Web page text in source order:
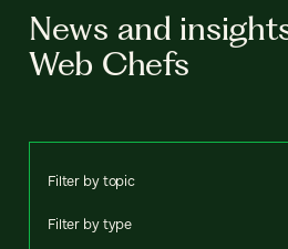
News and
Web Chefs
Filter by topic
Filter by type